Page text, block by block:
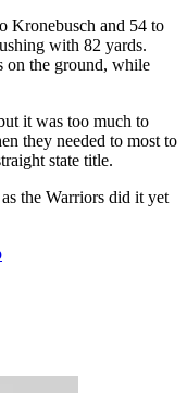
Kronebusch and 54 to
with 82 yards.
on the ground, while
it was too much to
they needed to most to
state title.
the Warriors did it yet